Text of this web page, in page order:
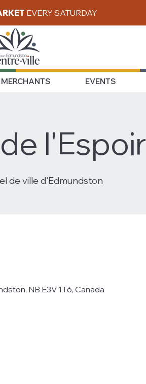
EVERY SATURDAY
MERCHANTS EVENTS
l'Espoir
de ville d'Edmundston
NB E3V 1T6, Canada